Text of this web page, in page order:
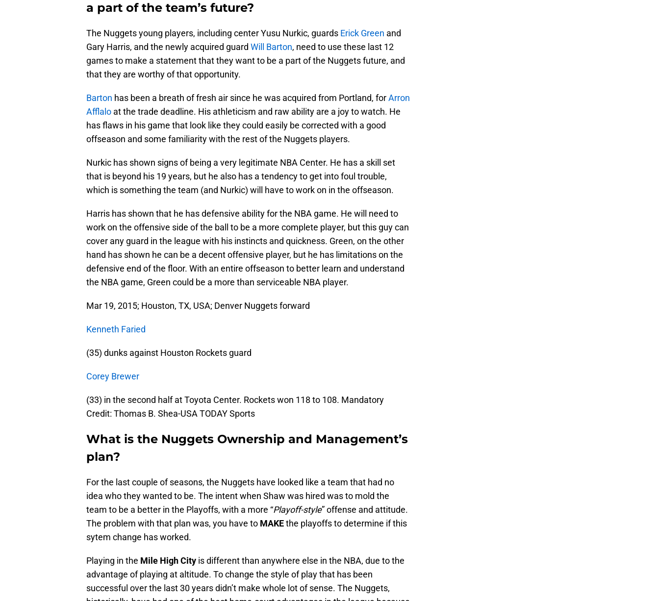
a part of the team’s future?
The Nuggets young players, including center Yusu Nurkic, guards Erick Green and
Gary Harris, and the newly acquired guard Will Barton, need to use these last 12
games to make a statement that they want to be a part of the Nuggets future, and
that they are worthy of that opportunity.
Barton has been a breath of fresh air since he was acquired from Portland, forArron
Afflalo at the trade deadline. His athleticism and raw ability are a joy to watch. He
has flaws in his game that look like they could easily be corrected with a good
offseason and some familiarity with the rest of the Nuggets players.
Nurkic has shown signs of being a very legitimate NBA Center. He has a skill set
that is beyond his 19 years, but he also has a tendency to get into foul trouble,
which is something the team (and Nurkic) will have to work on in the offseason.
Harris has shown that he has defensive ability for the NBA game. He will need to
work on the offensive side of the ball to be a more complete player, but this guy can
cover any guard in the league with his instincts and quickness. Green, on the other
hand has shown he can be a decent offensive player, but he has limitations on the
defensive end of the floor. With an entire offseason to better learn and understand
the NBA game, Green could be a more than serviceable NBA player.
Mar 19, 2015; Houston, TX, USA; Denver Nuggets forward
Kenneth Faried
(35) dunks against Houston Rockets guard
Corey Brewer
(33) in the second half at Toyota Center. Rockets won 118 to 108. Mandatory
Credit: Thomas B. Shea-USA TODAY Sports
What is the Nuggets Ownership and Management’s
plan?
For the last couple of seasons, the Nuggets have looked like a team that had no
idea who they wanted to be. The intent when Shaw was hired was to mold the
team to be a better in the Playoffs, with a more “Playoff-style” offense and attitude.
The problem with that plan was, you have to MAKEthe playoffs to determine if this
sytem change has worked.
Playing in the Mile High City is different than anywhere else in the NBA, due to the
advantage of playing at altitude. To change the style of play that has been
successful over the last 30 years didn’t make whole lot of sense. The Nuggets,